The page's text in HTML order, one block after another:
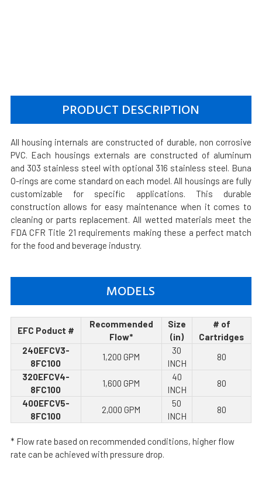
PRODUCT DESCRIPTION
All housing internals are constructed of durable, non corrosive
PVC. Each housings externals are constructed of aluminum
and 303 stainless steel with optional 316 stainless steel. Buna
O-rings are come standard on each model. All housings are fully
customizable for specific applications. This durable
construction allows for easy maintenance when it comes to
cleaning or parts replacement. All wetted materials meet the
FDA CFR Title 21 requirements making these a perfect match
for the food and beverage industry.
MODELS
EFC Poduct #
Recommended
Flow*
Size
(in)
# of
Cartridges
240EFCV3-
8FC100
1,200 GPM
30
INCH
80
320EFCV4-
8FC100
1,600 GPM
40
INCH
80
400EFCV5-
8FC100
2,000 GPM
50
INCH
80
* Flow rate based on recommended conditions, higher flow
rate can be achieved with pressure drop.